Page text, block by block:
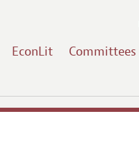
EconLit Committees